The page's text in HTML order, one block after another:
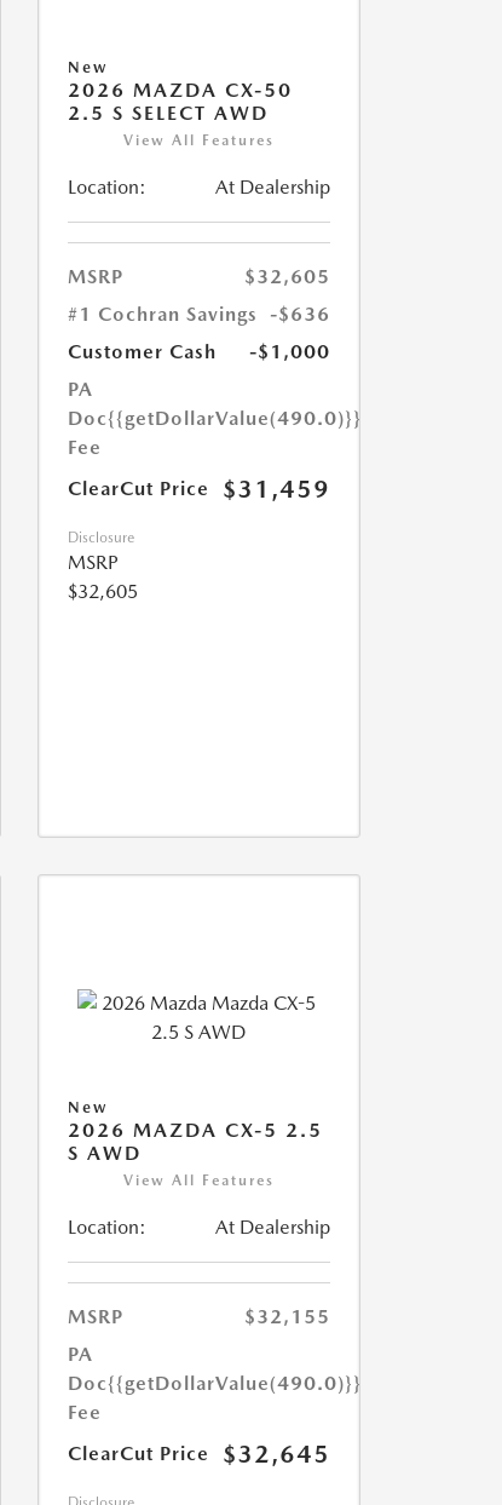
New
2026 MAZDA CX-50
2.5 S SELECT AWD
View All Features
Location: At Dealership
MSRP
$32,605
#1 Cochran Savings
-$636
Customer Cash
-$1,000
PA
Doc
Fee
{{getDollarValue(490.0)}}
ClearCut Price $31,459
Disclosure
MSRP
$32,605
New
2026 MAZDA CX-5 2.5
S AWD
View All Features
Location: At Dealership
MSRP
$32,155
PA
Doc
Fee
{{getDollarValue(490.0)}}
ClearCut Price $32,645